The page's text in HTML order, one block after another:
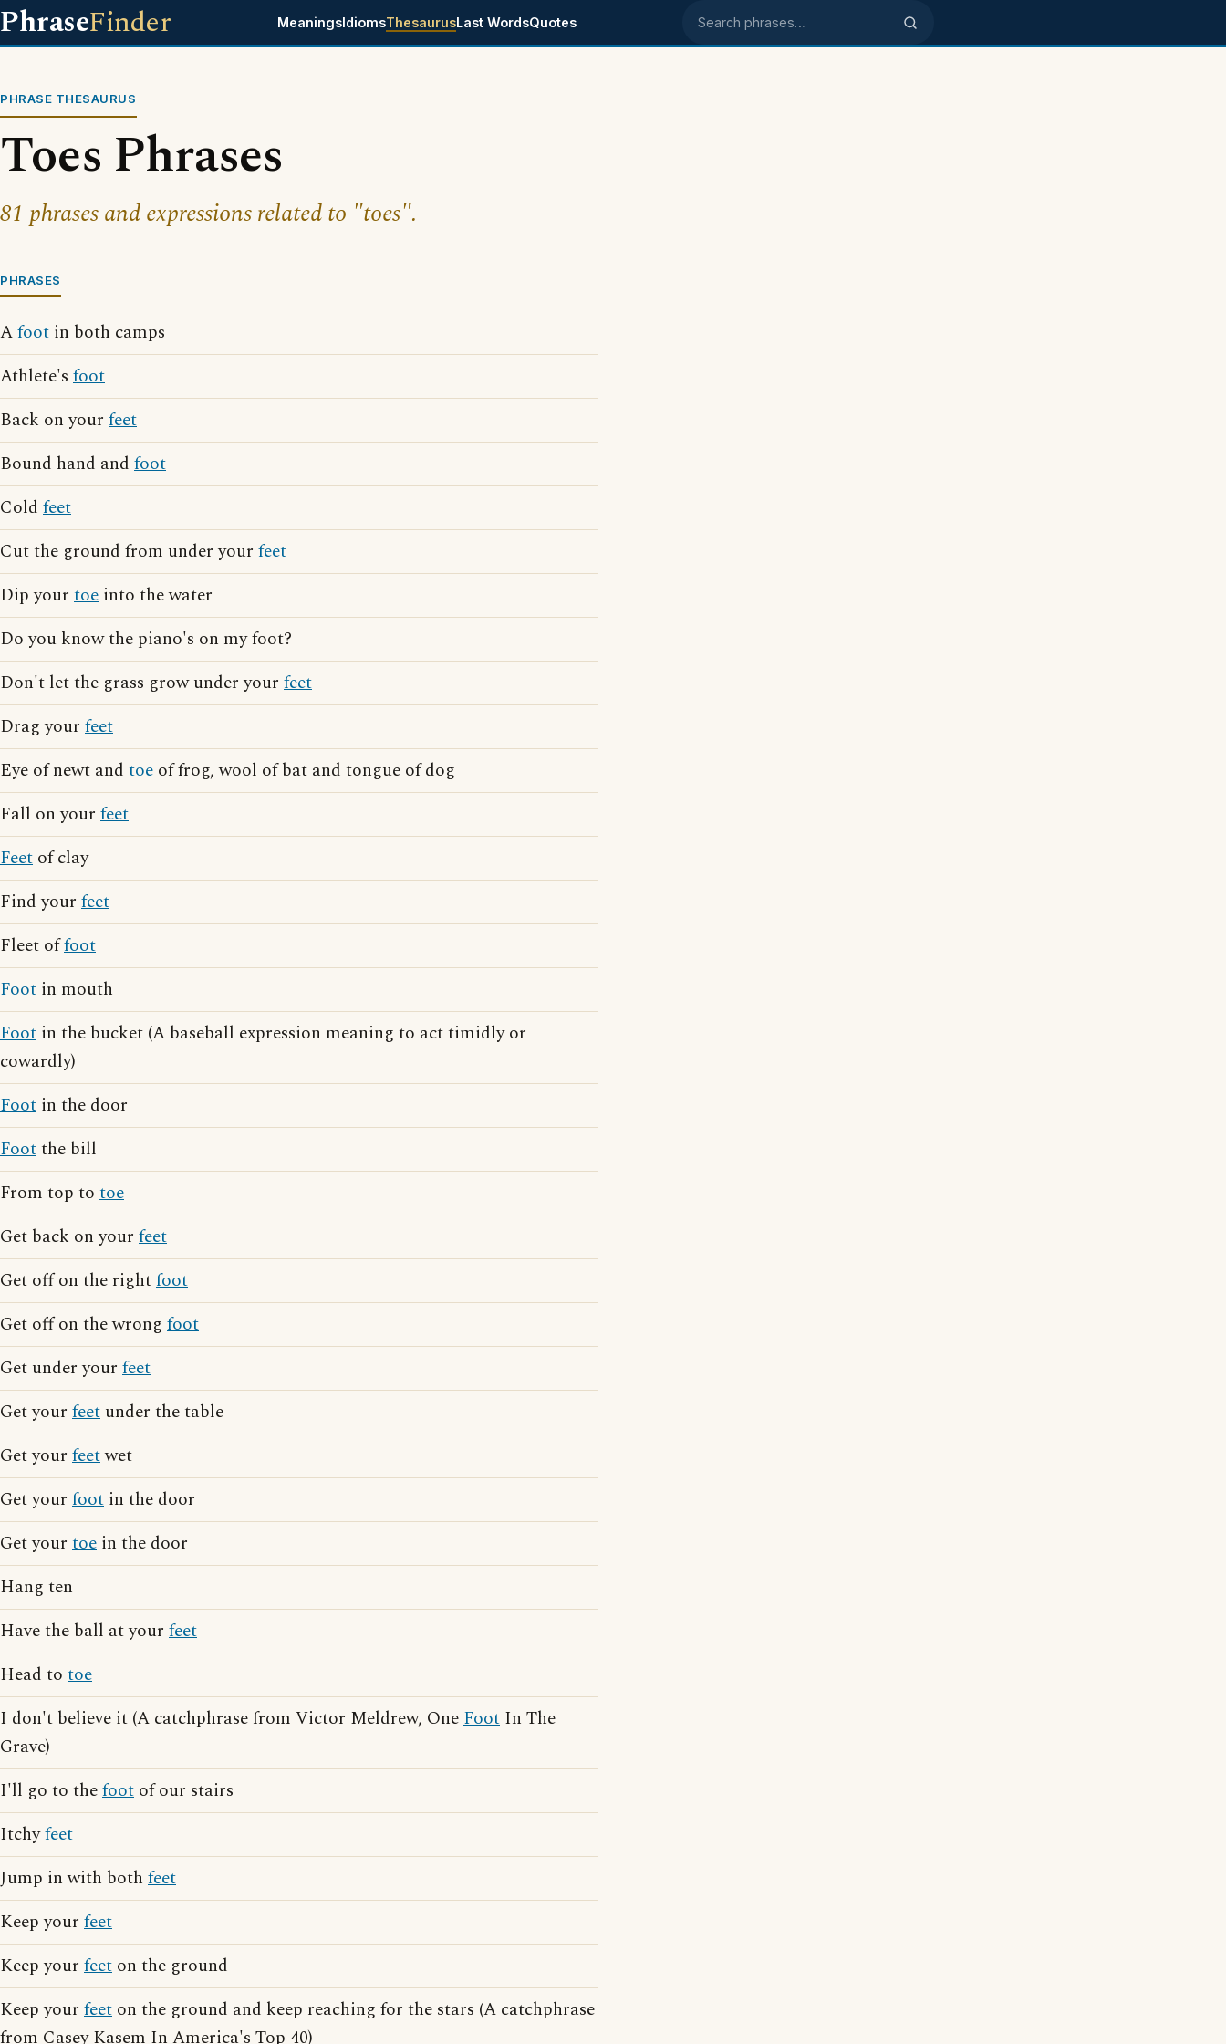
PhraseFinder MeaningsIdiomsThesaurusLast WordsQuotes Search phrases
PHRASE THESAURUS
Toes Phrases
81 phrases and expressions related to "toes".
PHRASES
Afoot in both camps
Athlete's foot
Back on your feet
Bound hand and foot
Cold feet
Cut the ground from under your feet
Dip your toe into the water
Do you know the piano's on my foot?
Don't let the grass grow under your feet
Drag your feet
Eye of newt and toe of frog, wool of bat and tongue of dog
Fall on your feet
Feet of clay
Find your feet
Fleet offoot
Foot in mouth
Foot in the bucket (A baseball expression meaning to act timidly or
cowardly)
Foot in the door
Footthe bill
From top to toe
Get back on your feet
Get off on the rightfoot
Get off on the wrong foot
Get under your feet
Get your feet under the table
Get your feetwet
Get your foot in the door
Get your toe in the door
Hang ten
Have the ball at your feet
Head to toe
I don't believe it (A catchphrase from Victor Meldrew, OneFoot In The
Grave)
I'll go to thefoot of our stairs
Itchyfeet
Jump in with both feet
Keep your feet
Keep your feet on the ground
Keep your feet on the ground and keep reaching for the stars (A catchphrase
from Casey Kasem In America's Top 40)